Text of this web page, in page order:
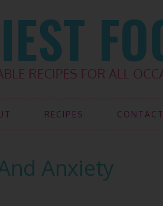
RECIPES CONTACT
Anxiety